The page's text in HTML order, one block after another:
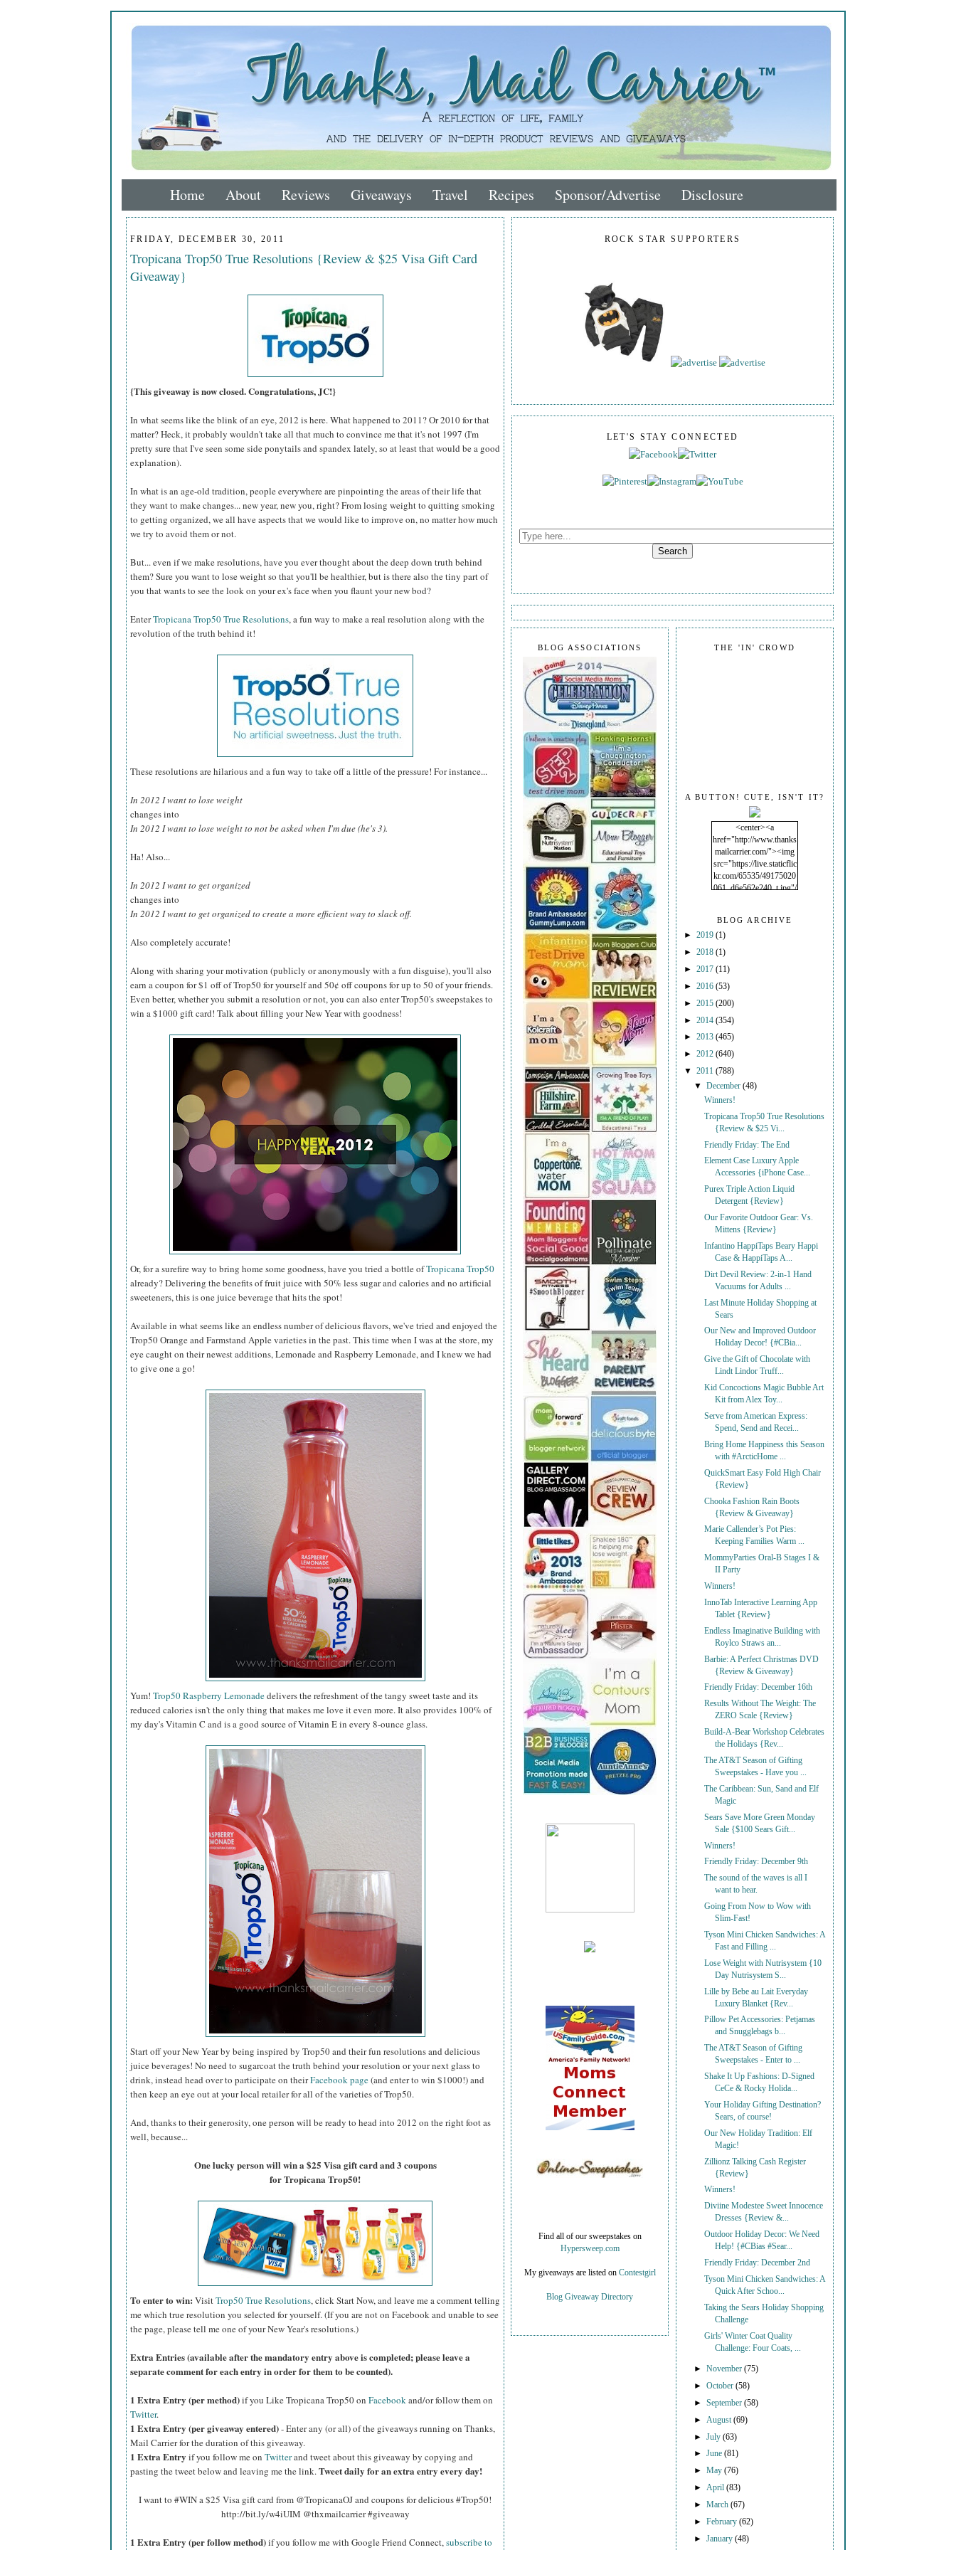
Home About Reviews Giveaways Travel Recipes Sponsor/Advertise Disclosure
FRIDAY, DECEMBER 30, 2011
Tropicana Trop50 True Resolutions {Review & $25 Visa Gift Card
Giveaway}
{This giveaway is now closed. Congratulations, JC!}
In what seems like the blink of an eye, 2012 is here. What happened to 2011? Or 2010 for that
matter? Heck, it probably wouldn't take all that much to convince me that it's not 1997 (I'm
pretty sure that I've seen some side ponytails and spandex lately, so at least that would be a good
explanation).
In what is an age-old tradition, people everywhere are pinpointing the areas of their life that
they want to make changes... new year, new you, right? From losing weight to quitting smoking
to getting organized, we all have aspects that we would like to improve on, no matter how much
we try to avoid them or not.
But... even if we make resolutions, have you ever thought about the deep down truth behind
them? Sure you want to lose weight so that you'll be healthier, but is there also the tiny part of
you that wants to see the look on your ex's face when you flaunt your new bod?
EnterTropicana Trop50 True Resolutions, a fun way to make a real resolution along with the
revolution of the truth behind it!
These resolutions are hilarious and a fun way to take off a little of the pressure! For instance...
In 2012 I want to lose weight
changes into
In 2012 I want to lose weight to not be asked when I'm due (he's 3).
Ha! Also...
In 2012 I want to get organized
changes into
In 2012 I want to get organized to create a more efficient way to slack off.
Also completely accurate!
Along with sharing your motivation (publicly or anonymously with a fun disguise), you'll also
earn a coupon for $1 off of Trop50 for yourself and 50¢ off coupons for up to 50 of your friends.
Even better, whether you submit a resolution or not, you can also enter Trop50's sweepstakes to
win a $1000 gift card! Talk about filling your New Year with goodness!
Or, for a surefire way to bring home some goodness, have you tried a bottle ofTropicana Trop50
already? Delivering the benefits of fruit juice with 50% less sugar and calories and no artificial
sweeteners, this is one juice beverage that hits the spot!
Available in what seems like an endless number of delicious flavors, we've tried and enjoyed the
Trop50 Orange and Farmstand Apple varieties in the past. This time when I was at the store, my
eye caught on their newest additions, Lemonade and Raspberry Lemonade, and I knew we had
to give one a go!
Yum! Trop50 Raspberry Lemonadedelivers the refreshment of the tangy sweet taste and its
reduced calories isn't the only thing that makes me love it even more. It also provides 100% of
my day's Vitamin C and is a good source of Vitamin E in every 8-ounce glass.
Start off your New Year by being inspired by Trop50 and their fun resolutions and delicious
juice beverages! No need to sugarcoat the truth behind your resolution or your next glass to
drink, instead head over to participate on theirFacebook page(and enter to win $1000!) and
then keep an eye out at your local retailer for all of the varieties of Trop50.
And, thanks to their generosity, one person will be ready to head into 2012 on the right foot as
well, because...
One lucky person will win a $25 Visa gift card and 3 coupons
for Tropicana Trop50!
To enter to win: VisitTrop50 True Resolutions, click Start Now, and leave me a comment telling
me which true resolution you selected for yourself. (If you are not on Facebook and unable to see
the page, please tell me one of your New Year's resolutions.)
Extra Entries (available after the mandatory entry above is completed; please leave a
separate comment for each entry in order for them to be counted).
1 Extra Entry (per method)if you Like Tropicana Trop50 on Facebookand/or follow them on
Twitter.
1 Extra Entry (per giveaway entered)- Enter any (or all) of the giveaways running on Thanks,
Mail Carrier for the duration of this giveaway.
1 Extra Entry if you follow me on Twitterand tweet about this giveaway by copying and
pasting the tweet below and leaving me the link.Tweet daily for an extra entry every day!
I want to #WIN a $25 Visa gift card from @TropicanaOJ and coupons for delicious #Trop50!
http://bit.ly/w4iUIM @thxmailcarrier #giveaway
1 Extra Entry (per follow method)if you follow me with Google Friend Connect,subscribe to
ROCK STAR SUPPORTERS
LET'S STAY CONNECTED
THE 'IN' CROWD
A BUTTON! CUTE, ISN'T IT?
<center><a
href="http://www.thanks
mailcarrier.com/"><img
src="https://live.staticflic
kr.com/65535/49175020
061_d6e562e240_t.jpg"/
BLOG ARCHIVE
► 2019 (1)
► 2018 (1)
► 2017 (11)
► 2016 (53)
► 2015 (200)
► 2014 (354)
► 2013 (465)
► 2012 (640)
▼ 2011 (788)
▼December(48)
Winners!
Tropicana Trop50 True Resolutions
{Review & $25 Vi...
Friendly Friday: The End
Element Case Luxury Apple
Accessories {iPhone Case...
Purex Triple Action Liquid
Detergent {Review}
Our Favorite Outdoor Gear: Vs.
Mittens {Review}
Infantino HappiTaps Beary Happi
Case & HappiTaps A...
Dirt Devil Review: 2-in-1 Hand
Vacuums for Adults ...
Last Minute Holiday Shopping at
Sears
Our New and Improved Outdoor
Holiday Decor! {#CBia...
Give the Gift of Chocolate with
Lindt Lindor Truff...
Kid Concoctions Magic Bubble Art
Kit from Alex Toy...
Serve from American Express:
Spend, Send and Recei...
Bring Home Happiness this Season
with #ArcticHome ...
QuickSmart Easy Fold High Chair
{Review}
Chooka Fashion Rain Boots
{Review & Giveaway}
Marie Callender’s Pot Pies:
Keeping Families Warm ...
MommyParties Oral-B Stages I &
II Party
Winners!
InnoTab Interactive Learning App
Tablet {Review}
Endless Imaginative Building with
Roylco Straws an...
Barbie: A Perfect Christmas DVD
{Review & Giveaway}
Friendly Friday: December 16th
Results Without The Weight: The
ZERO Scale {Review}
Build-A-Bear Workshop Celebrates
the Holidays {Rev...
The AT&T Season of Gifting
Sweepstakes - Have you ...
The Caribbean: Sun, Sand and Elf
Magic
Sears Save More Green Monday
Sale {$100 Sears Gift...
Winners!
Friendly Friday: December 9th
The sound of the waves is all I
want to hear.
Going From Now to Wow with
Slim-Fast!
Tyson Mini Chicken Sandwiches: A
Fast and Filling ...
Lose Weight with Nutrisystem {10
Day Nutrisystem S...
Lille by Bebe au Lait Everyday
Luxury Blanket {Rev...
Pillow Pet Accessories: Petjamas
and Snugglebags b...
The AT&T Season of Gifting
Sweepstakes - Enter to ...
Shake It Up Fashions: D-Signed
CeCe & Rocky Holida...
Your Holiday Gifting Destination?
Sears, of course!
Our New Holiday Tradition: Elf
Magic!
Zillionz Talking Cash Register
{Review}
Winners!
Diviine Modestee Sweet Innocence
Dresses {Review &...
Outdoor Holiday Decor: We Need
Help! {#CBias #Sear...
Friendly Friday: December 2nd
Tyson Mini Chicken Sandwiches: A
Quick After Schoo...
Taking the Sears Holiday Shopping
Challenge
Girls' Winter Coat Quality
Challenge: Four Coats, ...
►November(75)
►October(58)
►September(58)
► August(69)
► July(63)
►June(81)
►May(76)
► April(83)
►March(67)
►February(62)
►January(48)
BLOG ASSOCIATIONS
Find all of our sweepstakes on
Hypersweep.com
My giveaways are listed on Contestgirl
Blog Giveaway Directory